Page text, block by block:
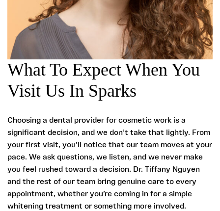
What To Expect When You
Visit Us In Sparks
Choosing a dental provider for cosmetic work is a
significant decision, and we don’t take that lightly. From
your first visit, you’ll notice that our team moves at your
pace. We ask questions, we listen, and we never make
you feel rushed toward a decision. Dr. Tiffany Nguyen
and the rest of our team bring genuine care to every
appointment, whether you’re coming in for a simple
whitening treatment or something more involved.